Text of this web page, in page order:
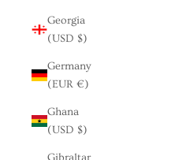
Georgia
(USD $)
Germany
(EUR €)
Ghana
(USD $)